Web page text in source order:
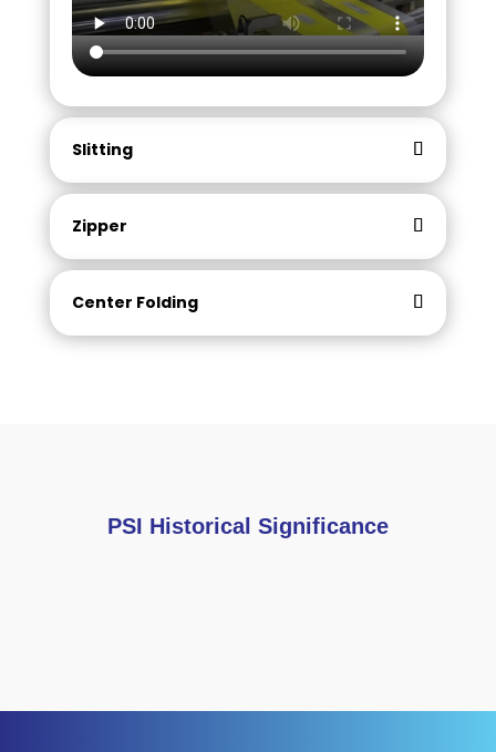
Slitting
Zipper
Center Folding
PSI Historical Significance